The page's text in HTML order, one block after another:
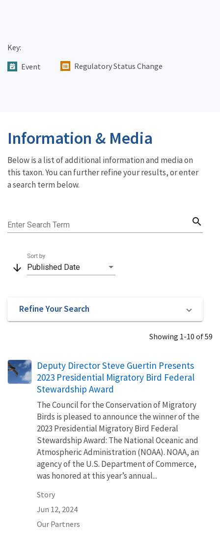
Key:
Event
Regulatory Status Change
Information & Media
Below is a list of additional information and media on
this taxon. You can further refine your results, or enter
a search term below.
Enter Search Term search
arrow_downward Published Date
Sort by
Refine Your Search
Showing 1-10 of 59
Deputy Director Steve Guertin Presents
2023 Presidential Migratory Bird Federal
Stewardship Award
The Council for the Conservation of Migratory
Birds is pleased to announce the winner of the
2023 Presidential Migratory Bird Federal
Stewardship Award: The National Oceanic and
Atmospheric Administration (NOAA). NOAA, an
agency of the U.S. Department of Commerce,
was honored at this year’s annual...
Story
Jun 12, 2024
Our Partners